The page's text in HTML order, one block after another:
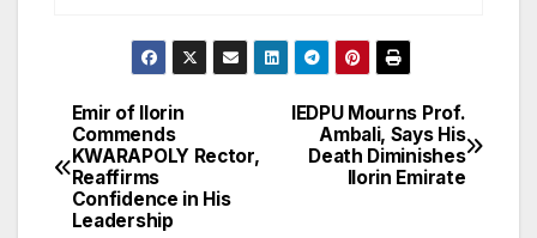
Post
navigation
IEDPU Mourns Prof.
Ambali, Says His
Death Diminishes
Ilorin Emirate
Emir of Ilorin
Commends
KWARAPOLY Rector,
Reaffirms
Confidence in His
Leadership